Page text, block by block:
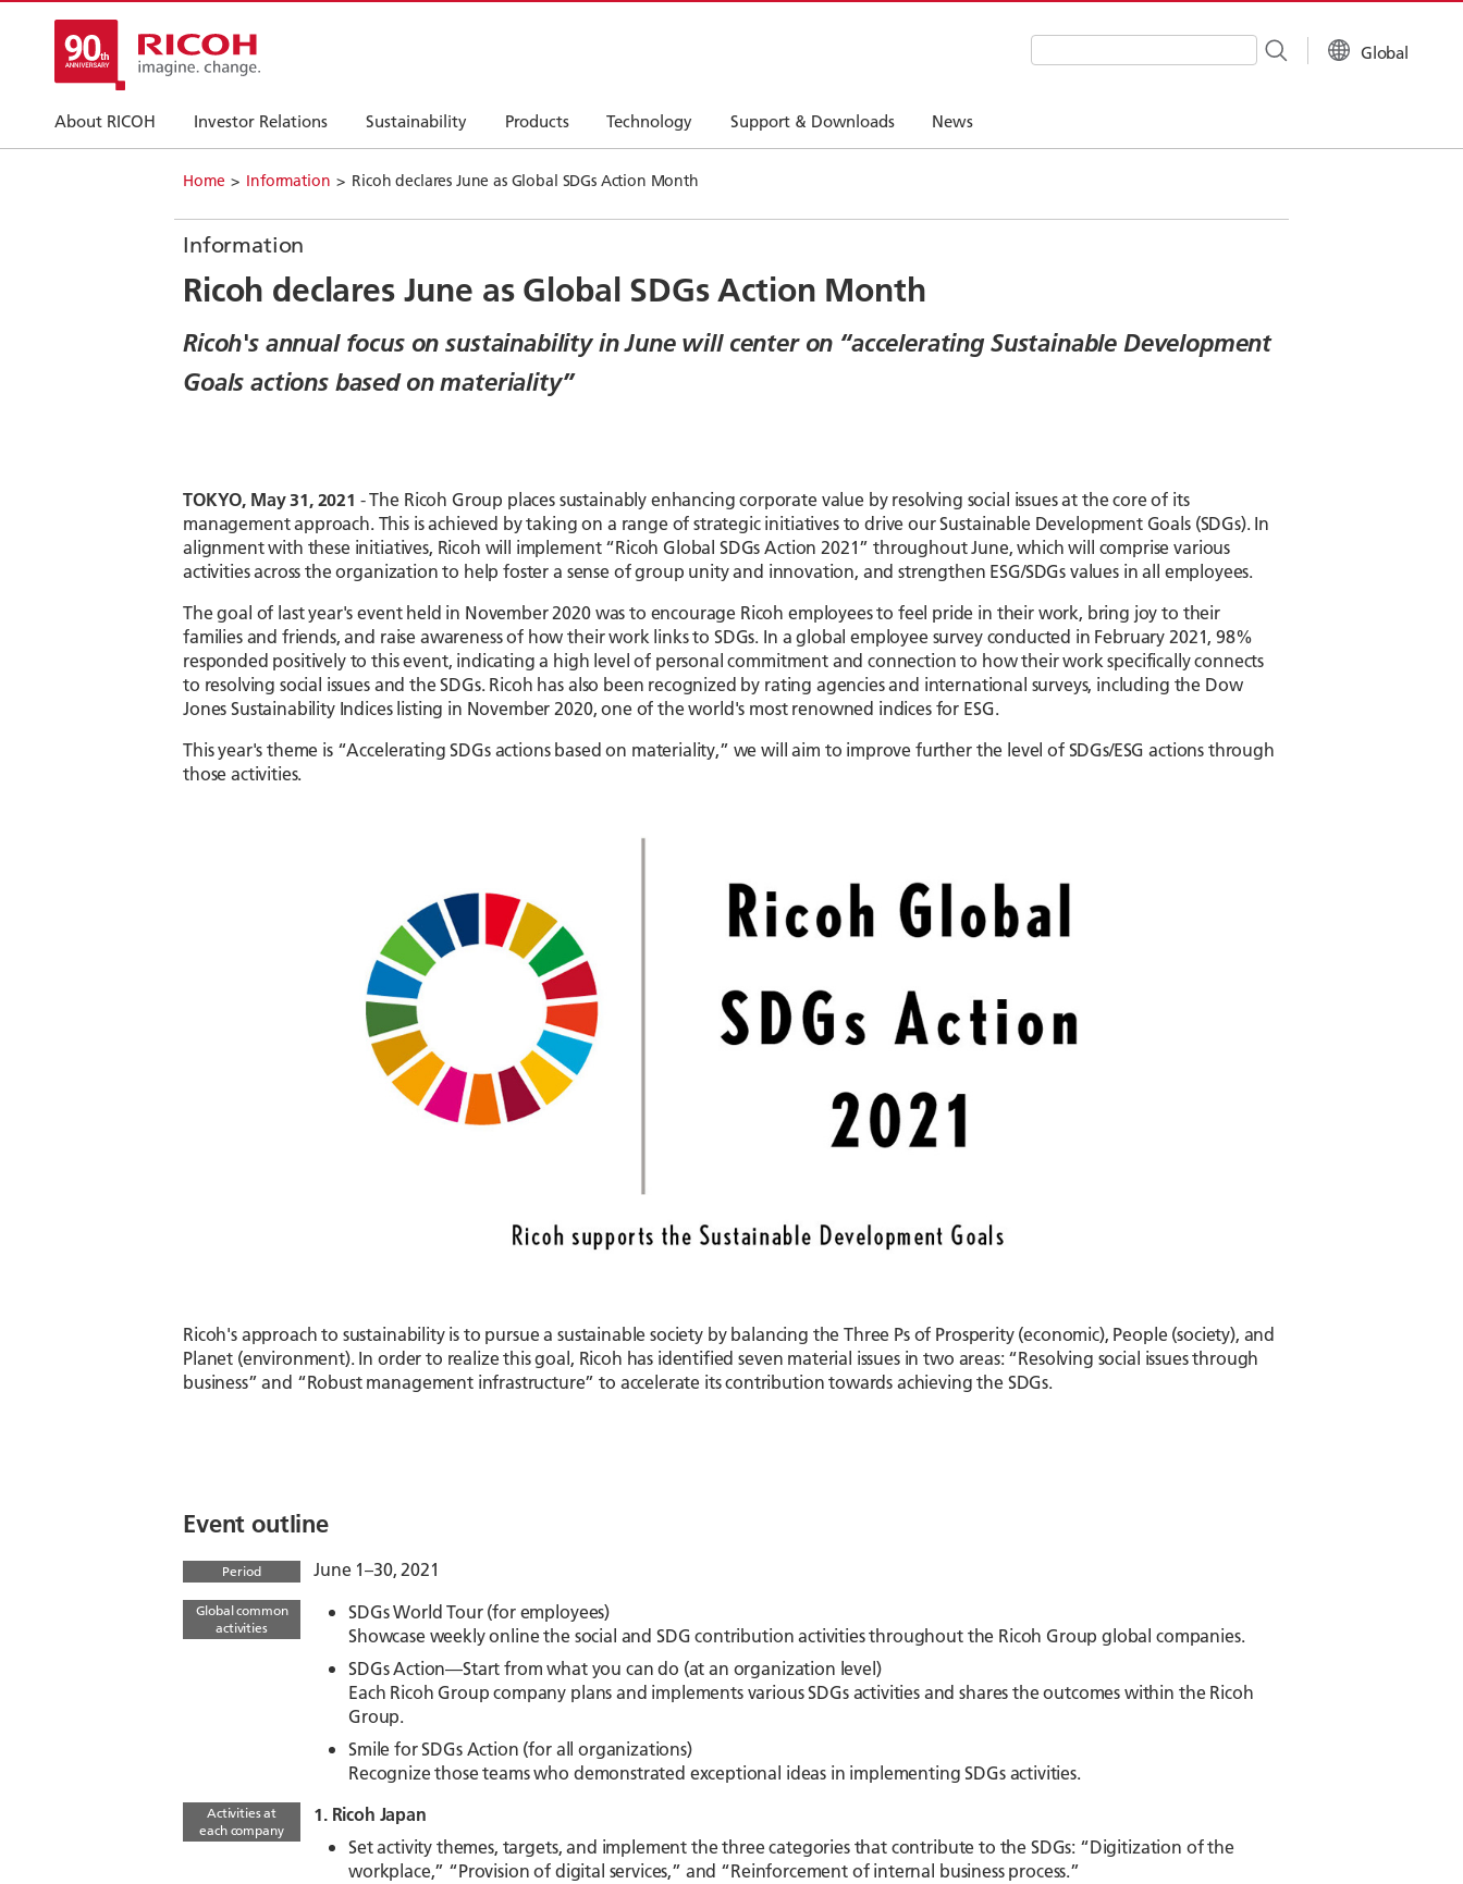
About RICOH Investor Relations Sustainability Products Technology Support & Downloads News
Write your search query here Global
Home Information Ricoh declares June as Global SDGs Action Month
Information
Ricoh declares June as Global SDGs Action Month
Ricoh's annual focus on sustainability in June will center on “accelerating Sustainable Development
Goals actions based on materiality”
TOKYO, May 31, 2021 - The Ricoh Group places sustainably enhancing corporate value by resolving social issues at the core of its
management approach. This is achieved by taking on a range of strategic initiatives to drive our Sustainable Development Goals (SDGs). In
alignment with these initiatives, Ricoh will implement “Ricoh Global SDGs Action 2021” throughout June, which will comprise various
activities across the organization to help foster a sense of group unity and innovation, and strengthen ESG/SDGs values in all employees.
The goal of last year's event held in November 2020 was to encourage Ricoh employees to feel pride in their work, bring joy to their
families and friends, and raise awareness of how their work links to SDGs. In a global employee survey conducted in February 2021, 98%
responded positively to this event, indicating a high level of personal commitment and connection to how their work specifically connects
to resolving social issues and the SDGs. Ricoh has also been recognized by rating agencies and international surveys, including the Dow
Jones Sustainability Indices listing in November 2020, one of the world's most renowned indices for ESG.
This year's theme is “Accelerating SDGs actions based on materiality,” we will aim to improve further the level of SDGs/ESG actions through
those activities.
Ricoh's approach to sustainability is to pursue a sustainable society by balancing the Three Ps of Prosperity (economic), People (society), and
Planet (environment). In order to realize this goal, Ricoh has identified seven material issues in two areas: “Resolving social issues through
business” and “Robust management infrastructure” to accelerate its contribution towards achieving the SDGs.
Event outline
Period June 1–30, 2021
Global common
activities
SDGs World Tour (for employees)
Showcase weekly online the social and SDG contribution activities throughout the Ricoh Group global companies.
SDGs Action—Start from what you can do (at an organization level)
Each Ricoh Group company plans and implements various SDGs activities and shares the outcomes within the Ricoh
Group.
Smile for SDGs Action (for all organizations)
Recognize those teams who demonstrated exceptional ideas in implementing SDGs activities.
Activities at
each company
1. Ricoh Japan
Set activity themes, targets, and implement the three categories that contribute to the SDGs: “Digitization of the
workplace,” “Provision of digital services,” and “Reinforcement of internal business process.”